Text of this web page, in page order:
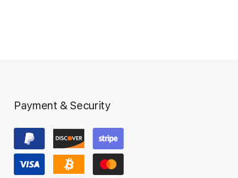
Payment & Security